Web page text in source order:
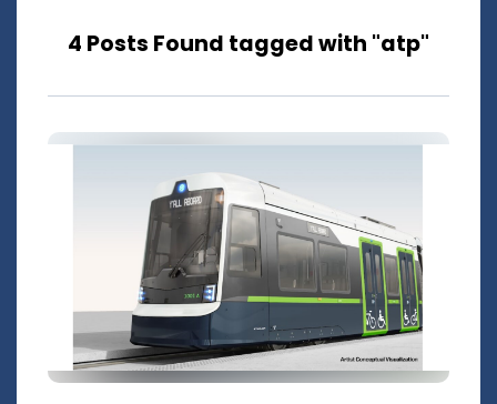
4 Posts Found tagged with "atp"